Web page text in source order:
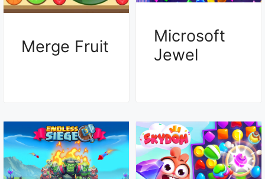
Merge Fruit
Microsoft
Jewel